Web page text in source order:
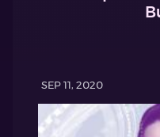
SEP 11, 2020